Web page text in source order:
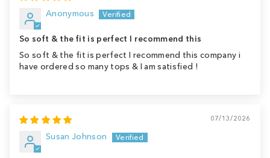
Anonymous
So soft & the fit is perfect I recommend this
So soft & the fit is perfect I recommend this company i
have ordered so many tops & I am satisfied !
07/13/2026
Susan Johnson